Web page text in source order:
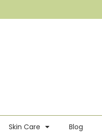
Skin Care Blog